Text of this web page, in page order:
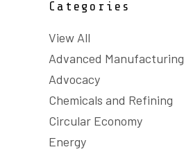
Categories
View All
Advanced Manufacturing
Advocacy
Chemicals and Refining
Circular Economy
Energy